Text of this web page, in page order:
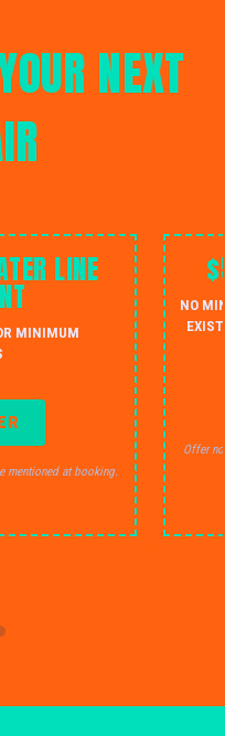
NEXT
LINE
MINIMUM
mentioned at booking.
NO
Offer